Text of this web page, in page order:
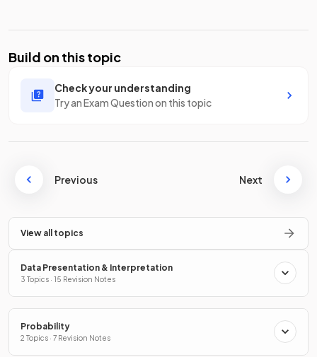
Build on this topic
Check your understanding
Try an Exam Question on this topic
Previous Next
View all topics
Data Presentation & Interpretation
3 Topics · 15 Revision Notes
Probability
2 Topics · 7 Revision Notes